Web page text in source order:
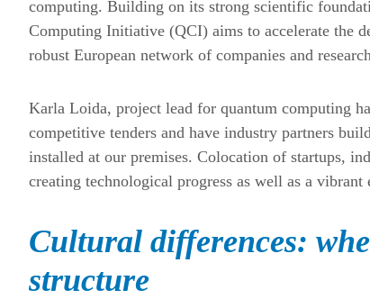
computing. Building on its strong scientific
Computing Initiative (QCI) aims to accelerate the
robust European network of companies and
Karla Loida, project lead for quantum computing
competitive tenders and have industry partners
installed at our premises. Colocation of startups,
creating technological progress as well as a
Cultural differences:
structure